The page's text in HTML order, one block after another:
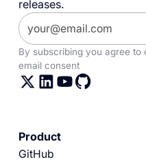
releases.
By subscribing you agree to
email consent
Product
GitHub